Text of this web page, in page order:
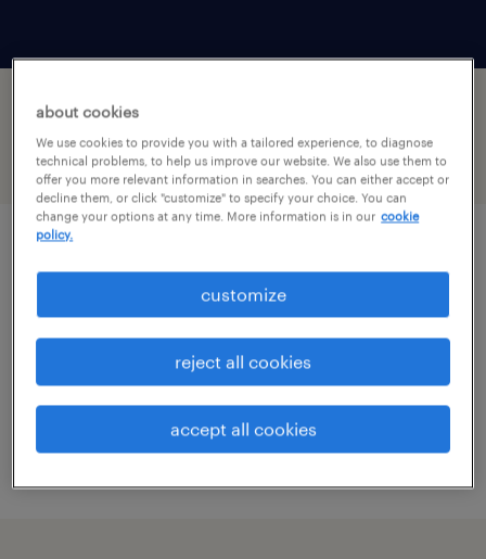
1 nursing allied health jobs found in Arizona
filter 2
phoenix, arizona
permanent
$25 - $26.50 per hour
about cookies
We use cookies to provide you with a tailored experience, to diagnose
technical problems, to help us improve our website. We also use them to
offer you more relevant information in searches. You can either accept or
decline them, or click "customize" to specify your choice. You can
change your options at any time. More information is in our cookie
policy.
customize
reject all cookies
accept all cookies